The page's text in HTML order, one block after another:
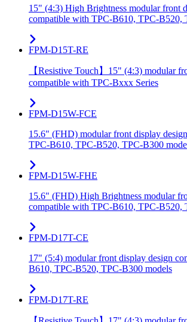
15" (4:3) High Brightness modular front
compatible with TPC-B610, TPC-B520,
FPM-D15T-RE
【Resistive Touch】15" (4:3) modular
compatible with TPC-Bxxx Series
FPM-D15W-FCE
15.6" (FHD) modular front display
TPC-B610, TPC-B520, TPC-B300
FPM-D15W-FHE
15.6" (FHD) High Brightness modular
compatible with TPC-B610, TPC-B520,
FPM-D17T-CE
17" (5:4) modular front display design
B610, TPC-B520, TPC-B300 models
FPM-D17T-RE